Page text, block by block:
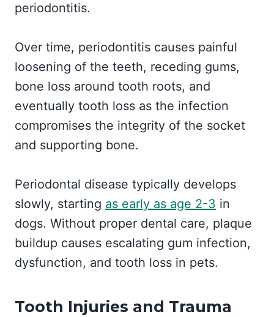
periodontitis.
Over time, periodontitis causes painful
loosening of the teeth, receding gums,
bone loss around tooth roots, and
eventually tooth loss as the infection
compromises the integrity of the socket
and supporting bone.
Periodontal disease typically develops
slowly, starting as early as age 2-3 in
dogs. Without proper dental care, plaque
buildup causes escalating gum infection,
dysfunction, and tooth loss in pets.
Tooth Injuries and Trauma